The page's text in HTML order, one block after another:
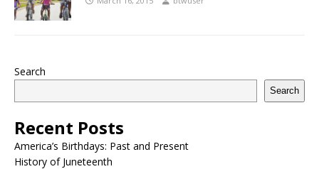
Search
Search
Recent Posts
America’s Birthdays: Past and Present
History of Juneteenth